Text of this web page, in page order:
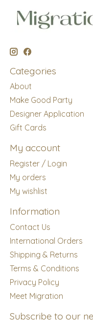
Categories
About
Make Good Party
Designer Application
Gift Cards
My account
Register / Login
My orders
My wishlist
Information
Contact Us
International Orders
Shipping & Returns
Terms & Conditions
Privacy Policy
Meet Migration
Subscribe to our